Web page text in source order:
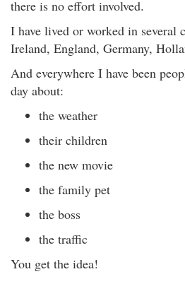
there is no effort involved.
I have lived or worked in several
Ireland, England, Germany,
And everywhere I have been
day about:
the weather
their children
the new movie
the family pet
the boss
the traffic
You get the idea!